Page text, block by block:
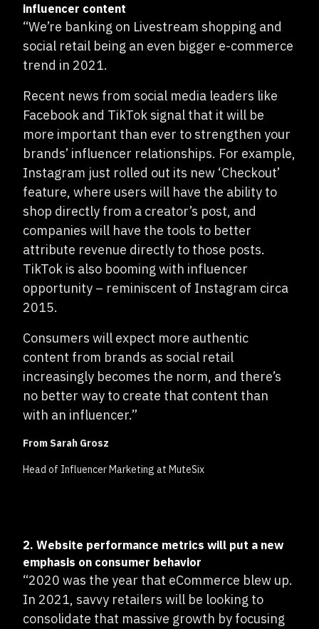
influencer content
“We’re banking on Livestream shopping and
social retail being an even bigger e-commerce
trend in 2021.
Recent news from social media leaders like
Facebook and TikTok signal that it will be
more important than ever to strengthen your
brands’ influencer relationships. For example,
Instagram just rolled out its new ‘Checkout’
feature, where users will have the ability to
shop directly from a creator’s post, and
companies will have the tools to better
attribute revenue directly to those posts.
TikTok is also booming with influencer
opportunity – reminiscent of Instagram circa
2015.
Consumers will expect more authentic
content from brands as social retail
increasingly becomes the norm, and there’s
no better way to create that content than
with an influencer.”
From Sarah Grosz
Head of Influencer Marketing at MuteSix
2. Website performance metrics will put a new
emphasis on consumer behavior
“2020 was the year that eCommerce blew up.
In 2021, savvy retailers will be looking to
consolidate that massive growth by focusing